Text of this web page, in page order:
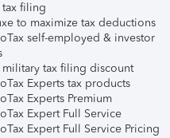
tax filing
to maximize tax deductions
self-employed & investor
military tax filing discount
Experts tax products
Experts Premium
Expert Full Service
Expert Full Service Pricing